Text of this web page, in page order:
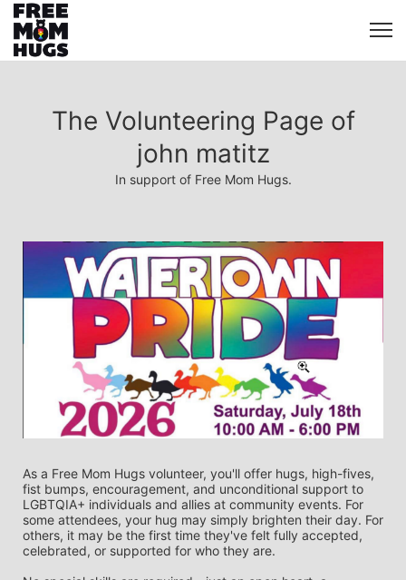
The Volunteering Page of
john matitz
In support of Free Mom Hugs.
As a Free Mom Hugs volunteer, you'll offer hugs, high-fives,
fist bumps, encouragement, and unconditional support to
LGBTQIA+ individuals and allies at community events. For
some attendees, your hug may simply brighten their day. For
others, it may be the first time they've felt fully accepted,
celebrated, or supported for who they are.